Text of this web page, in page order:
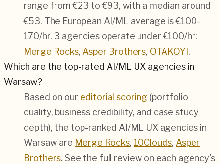
range from €23 to €93, with a median around
€53. The European AI/ML average is €100-
170/hr. 3 agencies operate under €100/hr:
Merge Rocks, Asper Brothers, OTAKOYI .
Which are the top-rated AI/ML UX agencies in
Warsaw?
Based on our editorial scoring (portfolio
quality, business credibility, and case study
depth), the top-ranked AI/ML UX agencies in
Warsaw are Merge Rocks, 10Clouds, Asper
Brothers. See the full review on each agency's